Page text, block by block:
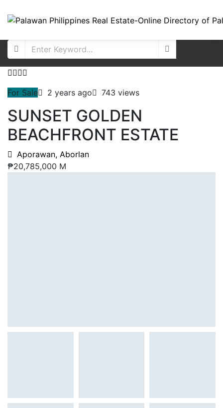
For Sale 2 years ago 743 views
SUNSET GOLDEN
BEACHFRONT ESTATE
Aporawan, Aborlan
₱20,785,000 M